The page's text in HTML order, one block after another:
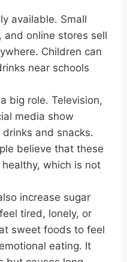
available. Small
and online stores sell
Children can
near schools
big role. Television,
media show
and snacks.
believe that these
which is not
increase sugar
tired, lonely, or
sweet foods to feel
eating. It